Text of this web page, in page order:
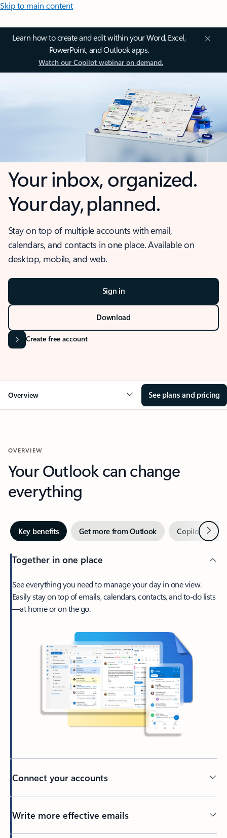
Skip to main content
Learn how to create and edit within your Word, Excel,
PowerPoint, and Outlook apps.
Watch our Copilot webinar on demand.
Your inbox, organized.
Your day, planned.
Stay on top of multiple accounts with email,
calendars, and contacts in one place. Available on
desktop, mobile, and web.
Sign in
Download
Create free account
Overview See plans and pricing
OVERVIEW
Your Outlook can change
everything
Key benefits Get more from Outlook Copilot inNext
Together in one place
See everything you need to manage your day in one view.
Easily stay on top of emails, calendars, contacts, and to-do lists
—at home or on the go.
Connect your accounts
Write more effective emails